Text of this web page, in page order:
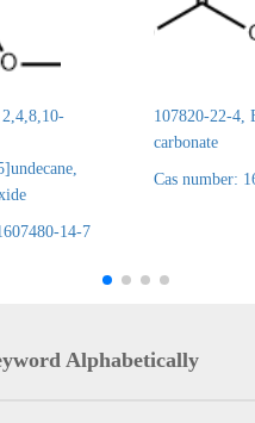
14-7
107820-22-4,
carbonate
Cas number:
Alphabetically